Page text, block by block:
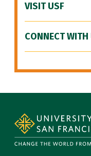
VISIT USF
CONNECT WITH